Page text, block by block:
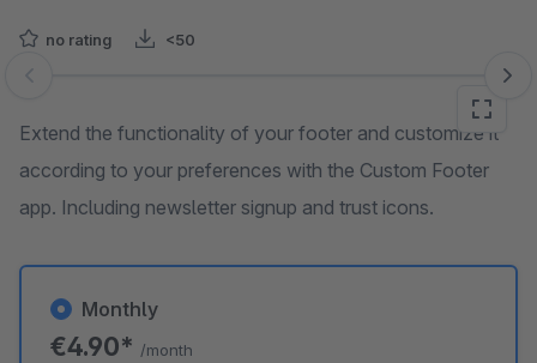
no rating <50
Skip image gallery
Extend the functionality of your footer and customize it
according to your preferences with the Custom Footer
app. Including newsletter signup and trust icons.
Monthly
€4.90* /month